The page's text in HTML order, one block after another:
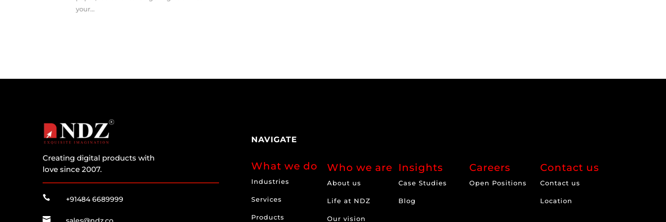
your...
Creating digital products with
love since 2007.
 +91484 6689999

NAVIGATE
What we do
Industries
Services
Products
Who we are
About us
Life at NDZ
Our vision
Insights
Case Studies
Blog
Careers
Open Positions
Contact us
Contact us
Location